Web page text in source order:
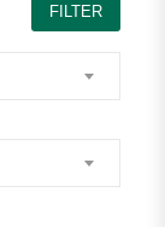
FILTER